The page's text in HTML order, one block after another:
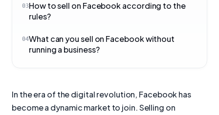
03How to sell on Facebook according to the
rules?
04What can you sell on Facebook without
running a business?
In the era of the digital revolution, Facebook has
become a dynamic market to join. Selling on